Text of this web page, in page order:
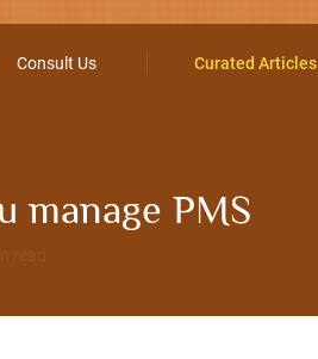
Consult Us Curated Articles
manage PMS